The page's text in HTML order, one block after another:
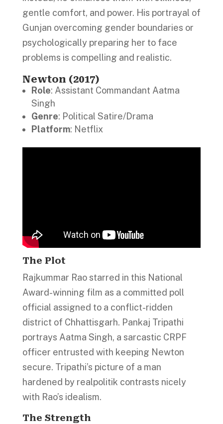
gentle comfort, and power. His portrayal of
Gunjan overcoming gender boundaries or
psychologically preparing her to face
problems is compelling and realistic.
Newton (2017)
Role: Assistant Commandant Aatma
Singh
Genre: Political Satire/Drama
Platform: Netflix
The Plot
Rajkummar Rao starred in this National
Award-winning film as a committed poll
official assigned to a conflict-ridden
district of Chhattisgarh. Pankaj Tripathi
portrays Aatma Singh, a sarcastic CRPF
officer entrusted with keeping Newton
secure. Tripathi’s picture of a man
hardened by realpolitik contrasts nicely
with Rao’s idealism.
The Strength